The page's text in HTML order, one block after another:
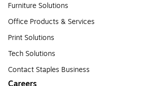
Furniture Solutions
Office Products & Services
Print Solutions
Tech Solutions
Contact Staples Business